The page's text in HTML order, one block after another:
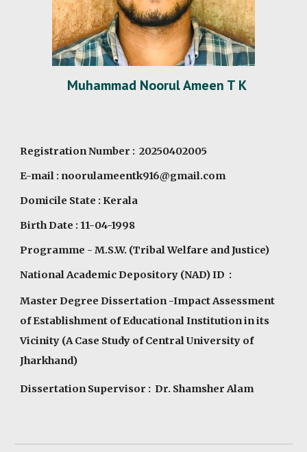
Muhammad Noorul Ameen T K
Registration Number : 20250402005
E-mail : noorulameentk916@gmail.com
Domicile State : Kerala
Birth Date : 11-04-1998
Programme - M.S.W. (Tribal Welfare and Justice)
National Academic Depository (NAD) ID :
Master Degree Dissertation -Impact Assessment
of Establishment of Educational Institution in its
Vicinity (A Case Study of Central University of
Jharkhand)
Dissertation Supervisor : Dr. Shamsher Alam